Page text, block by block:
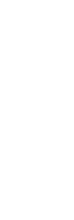
of
Danger